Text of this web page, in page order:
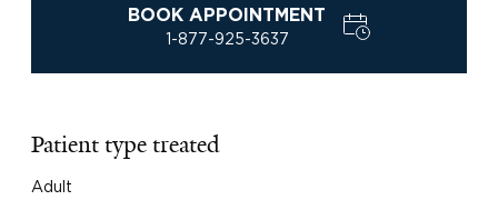
BOOK APPOINTMENT
1-877-925-3637
Patient type treated
Adult